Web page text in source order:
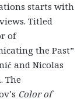
starts with
Titled
of
the Past”
and Nicolas
The
Color of